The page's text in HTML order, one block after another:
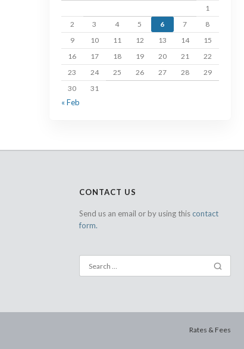
1
2
3 4 5 6 7
8
9
10 11 12 13 14
15
16
17 18 19 20 21
22
23
24 25 26 27 28
29
30
31
« Feb
CONTACT US
Send us an email or by using this contact
form.
Rates & Fees